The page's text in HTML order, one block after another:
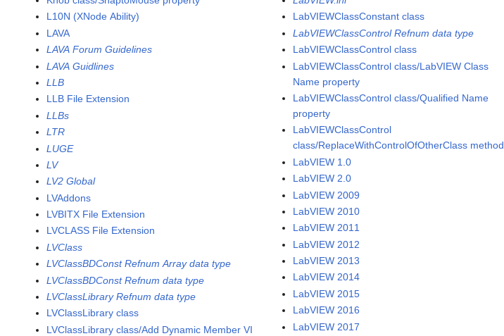
L10N (XNode Ability)
LAVA
LAVA Forum Guidelines
LAVA Guidlines
LLB
LLB File Extension
LLBs
LTR
LUGE
LV
LV2 Global
LVAddons
LVBITX File Extension
LVCLASS File Extension
LVClass
LVClassBDConst Refnum Array data type
LVClassBDConst Refnum data type
LVClassLibrary Refnum data type
LVClassLibrary class
LVClassLibrary class/Add Dynamic Member VI
LabVIEWClassConstant class
LabVIEWClassControl Refnum data type
LabVIEWClassControl class
LabVIEWClassControl class/LabVIEW Class
Name property
LabVIEWClassControl class/Qualified Name
property
LabVIEWClassControl
class/ReplaceWithControlOfOtherClass method
LabVIEW 1.0
LabVIEW 2.0
LabVIEW 2009
LabVIEW 2010
LabVIEW 2011
LabVIEW 2012
LabVIEW 2013
LabVIEW 2014
LabVIEW 2015
LabVIEW 2016
LabVIEW 2017